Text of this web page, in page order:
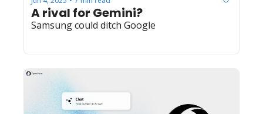
A rival for Gemini?
Samsung could ditch Google